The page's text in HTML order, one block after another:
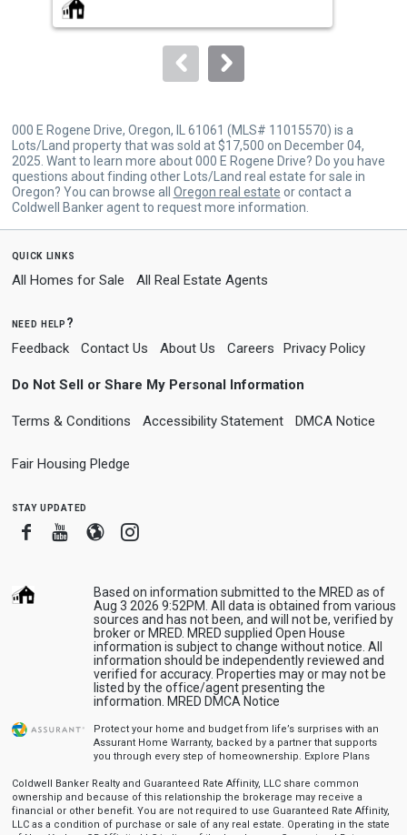
buttons
to
000 E Rogene Drive, Oregon, IL 61061 (MLS# 11015570) is a
Lots/Land property that was sold at $17,500 on December 04,
2025. Want to learn more about 000 E Rogene Drive? Do you have
questions about finding other Lots/Land real estate for sale in
Oregon? You can browse all Oregon real estate or contact a
Coldwell Banker agent to request more information.
quick links
All Homes for Sale All Real Estate Agents
need help?
Feedback Contact Us About Us Careers Privacy Policy
Do Not Sell or Share My Personal Information
Terms & Conditions Accessibility Statement DMCA Notice
Fair Housing Pledge
stay updated
FacebookYoutube
BloggerInstagram
Based on information submitted to the MRED as of
Aug 3 2026 9:52PM. All data is obtained from various
sources and has not been, and will not be, verified by
broker or MRED. MRED supplied Open House
information is subject to change without notice. All
information should be independently reviewed and
verified for accuracy. Properties may or may not be
listed by the office/agent presenting the
information. MRED DMCA Notice
Protect your home and budget from life’s surprises with an
Assurant Home Warranty, backed by a partner that supports
you through every step of homeownership. Explore Plans
Coldwell Banker Realty and Guaranteed Rate Affinity, LLC share common
ownership and because of this relationship the brokerage may receive a
financial or other benefit. You are not required to use Guaranteed Rate Affinity,
LLC as a condition of purchase or sale of any real estate. Operating in the state